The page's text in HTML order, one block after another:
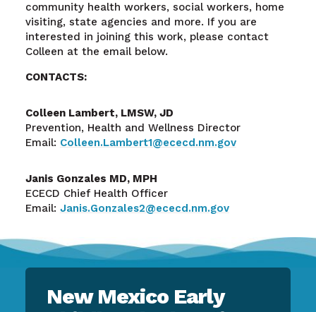
community health workers, social workers, home
visiting, state agencies and more. If you are
interested in joining this work, please contact
Colleen at the email below.
CONTACTS:
Colleen Lambert, LMSW, JD
Prevention, Health and Wellness Director
Email: Colleen.Lambert1@ececd.nm.gov
Janis Gonzales MD, MPH
ECECD Chief Health Officer
Email: Janis.Gonzales2@ececd.nm.gov
New Mexico Early